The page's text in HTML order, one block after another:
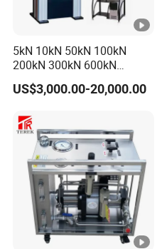
5kN 10kN 50kN 100kN
200kN 300kN 600kN
1000kN 2000kN Rubber
Plastic Steel Rebar Metal
Strength Pull Traction
Testing Machine
US$3,000.00-20,000.00